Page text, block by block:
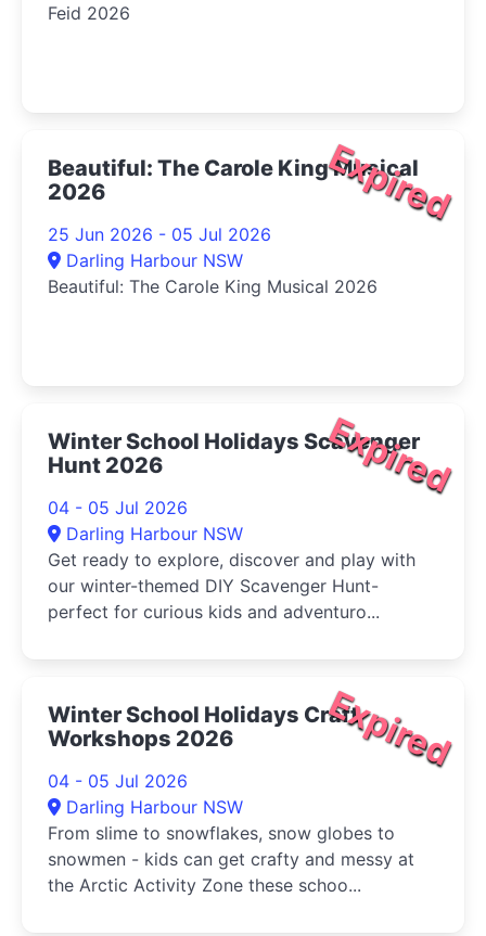
Feid 2026
Expired
Beautiful: The Carole King Musical
2026
25 Jun 2026 - 05 Jul 2026
Darling Harbour NSW
Beautiful: The Carole King Musical 2026
Expired
Winter School Holidays Scavenger
Hunt 2026
04 - 05 Jul 2026
Darling Harbour NSW
Get ready to explore, discover and play with
our winter-themed DIY Scavenger Hunt-
perfect for curious kids and adventuro...
Expired
Winter School Holidays Craft
Workshops 2026
04 - 05 Jul 2026
Darling Harbour NSW
From slime to snowflakes, snow globes to
snowmen - kids can get crafty and messy at
the Arctic Activity Zone these schoo...